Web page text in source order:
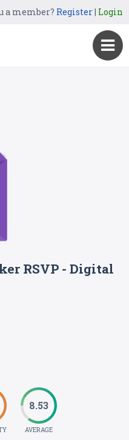
a member? Register| Login
RSVP - Digital
8.53
AVERAGE